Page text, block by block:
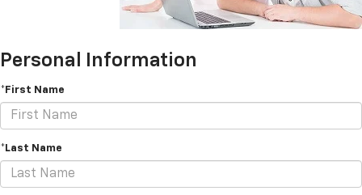
Personal Information
*First Name
*Last Name